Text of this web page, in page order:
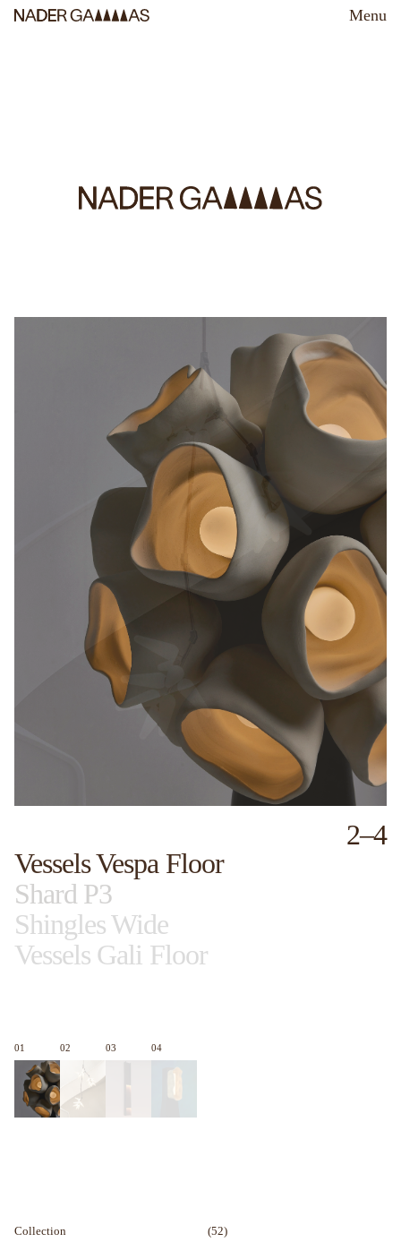
Menu
Nader Gammas Lighting Design is a studio specializing in
project-specific, customized lighting solutions.
Vessels Vespa Floor
Shard P3
Shingles Wide
Vessels Gali Floor
2–4
01 02 03 04
Collection
(52)